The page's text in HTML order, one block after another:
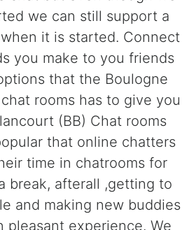
we can still support a
it is started. Connect
you make to you friends
that the Boulogne
rooms has to give you
(BB) Chat rooms
that online chatters
time in chatrooms for
break, afterall ,getting to
and making new buddies
pleasant experience. We